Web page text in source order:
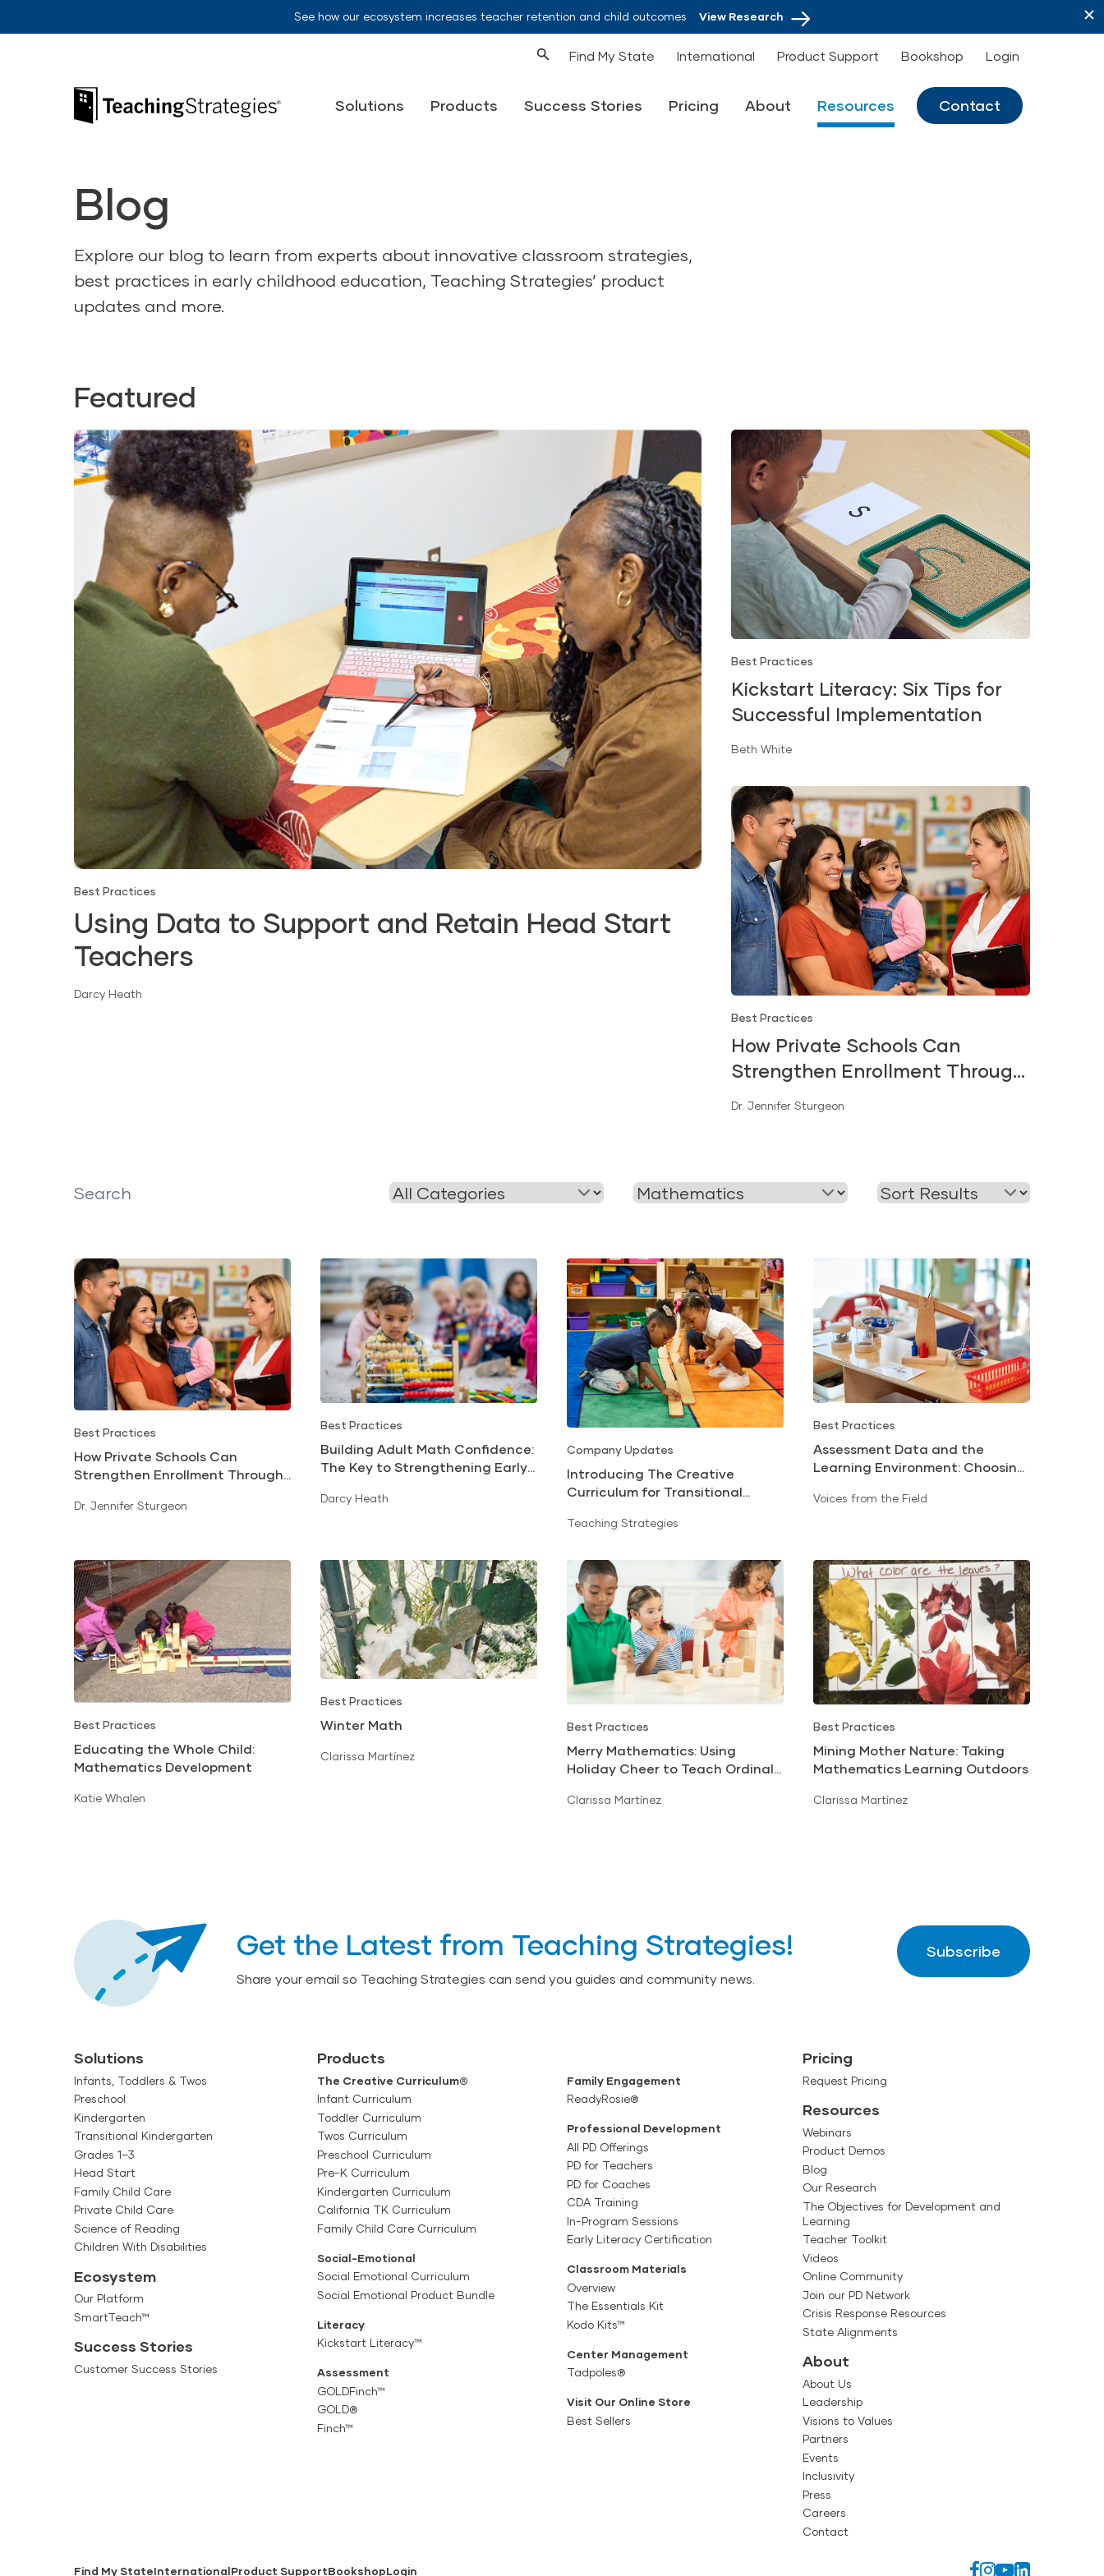
See how our ecosystem increases teacher retention and child outcomesView Research
Find My State International Product Support Bookshop Login
Teaching Strategies Solutions Products Success Stories Pricing About Resources Contact
Blog
Explore our blog to learn from experts about innovative classroom strategies,
best practices in early childhood education, Teaching Strategies’ product
updates and more.
Featured
Best Practices
Using Data to Support and Retain Head Start
Teachers
Darcy Heath
Best Practices
Kickstart Literacy: Six Tips for
Successful Implementation
Beth White
Best Practices
How Private Schools Can
Strengthen Enrollment Through
Early Literacy and Kindergarten
Dr. Jennifer Sturgeon
Search
Filter
Filter
Best Practices
How Private Schools Can
Strengthen Enrollment Through
Readiness
Dr. Jennifer Sturgeon
Best Practices
Building Adult Math Confidence:
The Key to Strengthening Early
Darcy Heath
Company Updates
Introducing The Creative
Curriculum for Transitional
Teaching Strategies
Best Practices
Assessment Data and the
Learning Environment: Choosing
Voices from the Field
Best Practices
Educating the Whole Child:
Mathematics Development
Katie Whalen
Best Practices
Winter Math
Clarissa Martínez
Best Practices
Merry Mathematics: Using
Holiday Cheer to Teach Ordinal
Clarissa Martínez
Best Practices
Mining Mother Nature: Taking
Mathematics Learning Outdoors
Clarissa Martínez
Get the Latest from Teaching Strategies!
Share your email so Teaching Strategies can send you guides and community news.
Subscribe
Solutions
Infants, Toddlers & Twos
Preschool
Kindergarten
Transitional Kindergarten
Grades 1–3
Head Start
Family Child Care
Private Child Care
Science of Reading
Children With Disabilities
Ecosystem
Our Platform
SmartTeach™
Success Stories
Customer Success Stories
Products
The Creative Curriculum®
Infant Curriculum
Toddler Curriculum
Twos Curriculum
Preschool Curriculum
Pre-K Curriculum
Kindergarten Curriculum
California TK Curriculum
Family Child Care Curriculum
Social-Emotional
Social Emotional Curriculum
Social Emotional Product Bundle
Literacy
Kickstart Literacy™
Assessment
GOLDFinch™
GOLD®
Finch™
Family Engagement
ReadyRosie®
Professional Development
All PD Offerings
PD for Teachers
PD for Coaches
CDA Training
In-Program Sessions
Early Literacy Certification
Classroom Materials
Overview
The Essentials Kit
Kodo Kits™
Center Management
Tadpoles®
Visit Our Online Store
Best Sellers
Pricing
Request Pricing
Resources
Webinars
Product Demos
Blog
Our Research
The Objectives for Development and
Learning
Teacher Toolkit
Videos
Online Community
Join our PD Network
Crisis Response Resources
State Alignments
About
About Us
Leadership
Visions to Values
Partners
Events
Inclusivity
Press
Careers
Contact
Find My StateInternationalProduct SupportBookshopLogin